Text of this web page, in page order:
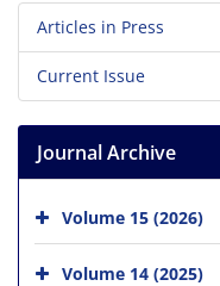
Articles in Press
Current Issue
Journal Archive
Volume 15 (2026)
Volume 14 (2025)